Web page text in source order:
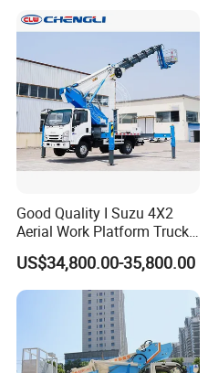
Good Quality I Suzu 4X2
Aerial Work Platform Truck
Telescopic Arm Aerial Work
Truck with a Operational
Cab
US$34,800.00-35,800.00